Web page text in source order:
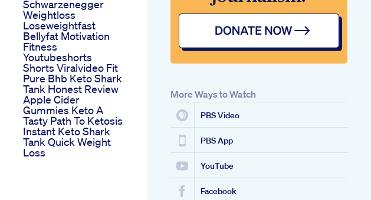
Schwarzenegger
Weightloss
Loseweightfast
Bellyfat Motivation
Fitness
Youtubeshorts
Shorts Viralvideo Fit
Pure Bhb Keto Shark
Tank Honest Review
Apple Cider
Gummies Keto A
Tasty Path To Ketosis
Instant Keto Shark
Tank Quick Weight
Loss
More Ways to Watch
PBS Video
PBS App
YouTube
Facebook